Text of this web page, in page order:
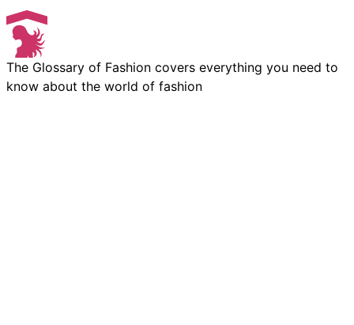
The Glossary of Fashion covers everything you need to
know about the world of fashion